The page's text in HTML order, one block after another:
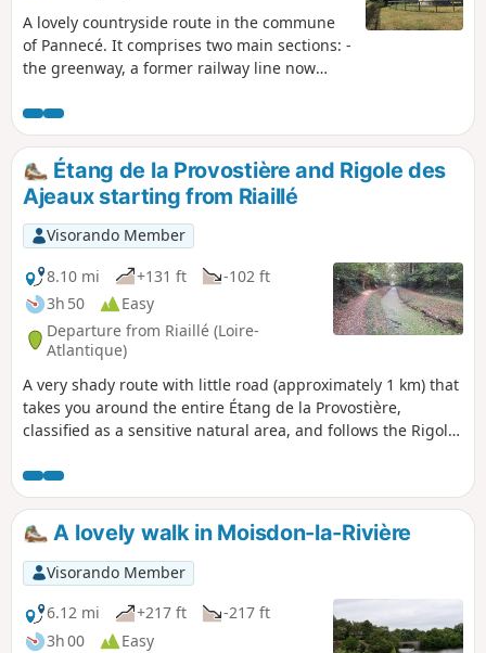
A lovely countryside route in the commune
of Pannecé. It comprises two main sections: -
the greenway, a former railway line now
Donneau stream, which you’ll follow at the
end of the route, on private land open to the
public. Be sure to take a short detour to
admire the very pretty Moulin de la
Garenne.
Étang de la Provostière and Rigole des
Ajeaux starting from Riaillé
Visorando Member
8.10 mi
+131 ft
-102 ft
3h 50
Easy
Departure from Riaillé (Loire-
Atlantique)
A very shady route with little road (approximately 1 km) that
takes you around the entire Étang de la Provostière,
classified as a sensitive natural area, and follows the Rigole
kilometres to the west.Note: avoid venturing around the
lake during periods of high water. The path may be difficult
to navigate.
A lovely walk in Moisdon-la-Rivière
Visorando Member
6.12 mi
+217 ft
-217 ft
3h 00
Easy